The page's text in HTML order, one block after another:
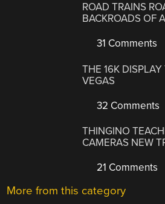
ROAD TRAINS
BACKROADS OF
31 Comments
THE 16K
VEGAS
32 Comments
THINGINO
CAMERAS NEW
21 Comments
More from this category